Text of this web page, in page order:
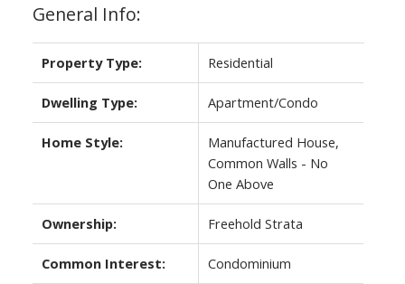
General Info:
Property Type: Residential
Dwelling Type: Apartment/Condo
Home Style:
Manufactured House,
Common Walls - No
One Above
Ownership: Freehold Strata
Common Interest: Condominium